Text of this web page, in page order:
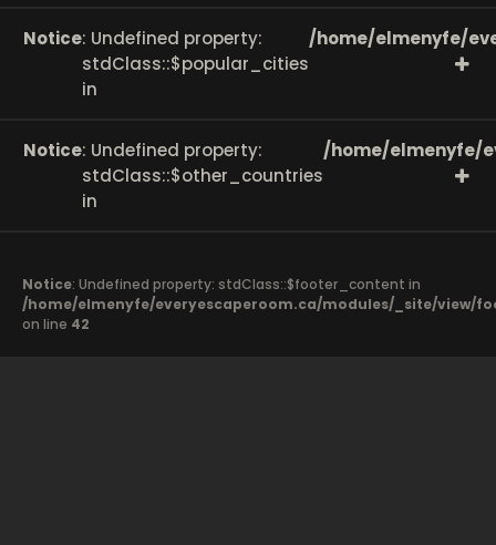
Notice: Undefined property:
stdClass::$popular_cities
in
/home/elmenyfe/
Notice: Undefined property:
stdClass::$other_countries
in
/home/elmenyfe/
Notice: Undefined property: stdClass::$footer_content in
/home/elmenyfe/everyescaperoom.ca/modules/_site/view/
on line 42